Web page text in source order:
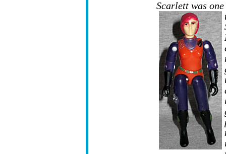
Scarlett was